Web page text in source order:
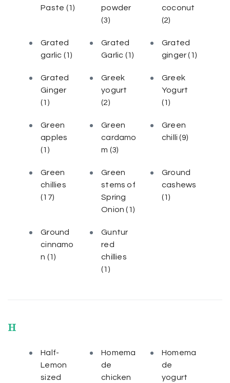
Paste (1)
powder
(3)
coconut
(2)
Grated
garlic (1)
Grated
Garlic (1)
Grated
ginger(1)
Grated
Ginger
(1)
Greek
yogurt
(2)
Greek
Yogurt
(1)
Green
apples
(1)
Green
cardamo
m (3)
Green
chilli(9)
Green
chillies
(17)
Green
stems of
Spring
Onion(1)
Ground
cashews
(1)
Ground
cinnamo
n (1)
Guntur
red
chillies
(1)
H
Half-
Lemon
sized
Homema
de
chicken
Homema
de
yogurt